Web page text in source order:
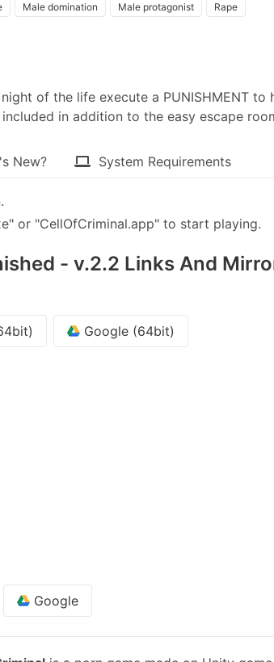
Male domination Male protagonist Rape
of the life execute a PUNISHMENT
in addition to the easy escape
New? System Requirements
or "CellOfCriminal.app" to start playing.
- v.2.2 Links And
Google (64bit)
Google